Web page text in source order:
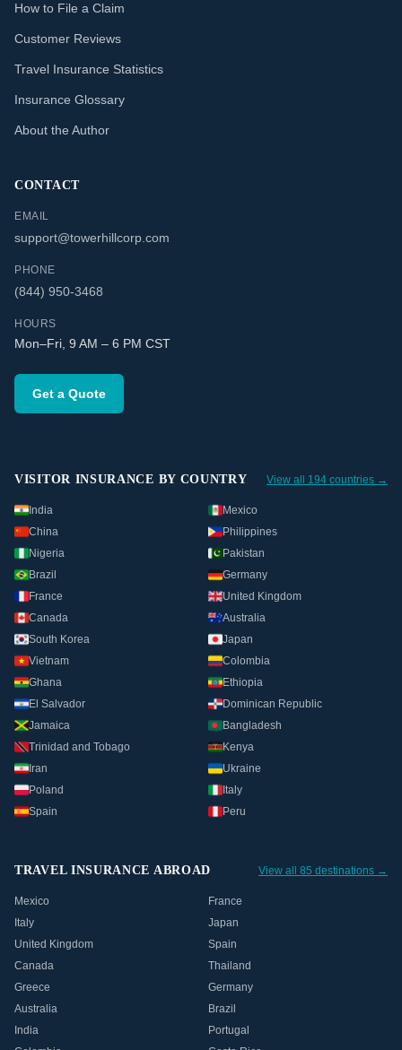
How to File a Claim
Customer Reviews
Travel Insurance Statistics
Insurance Glossary
About the Author
CONTACT
EMAIL
support@towerhillcorp.com
PHONE
(844) 950-3468
HOURS
Mon–Fri, 9 AM – 6 PM CST
Get a Quote
VISITOR INSURANCE BY COUNTRY View all 194 countries →
India
Mexico
China
Philippines
Nigeria
Pakistan
Brazil
Germany
France
United Kingdom
Canada
Australia
South Korea
Japan
Vietnam
Colombia
Ghana
Ethiopia
El Salvador
Dominican Republic
Jamaica
Bangladesh
Trinidad and Tobago
Kenya
Iran
Ukraine
Poland
Italy
Spain
Peru
TRAVEL INSURANCE ABROAD View all 85 destinations →
Mexico
France
Italy
Japan
United Kingdom
Spain
Canada
Thailand
Greece
Germany
Australia
Brazil
India
Portugal